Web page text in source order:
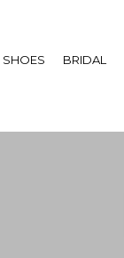
SHOES BRIDAL